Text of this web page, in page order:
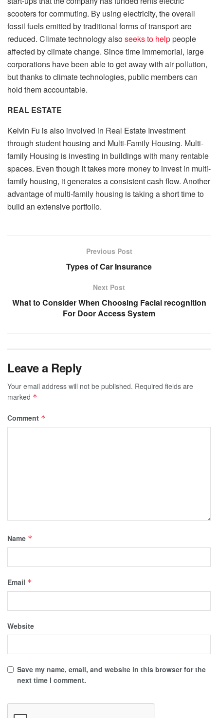
scooters for commuting. By using electricity, the overall
fossil fuels emitted by traditional forms of transport are
reduced. Climate technology alsoseeks to helppeople
affected by climate change. Since time immemorial, large
corporations have been able to get away with air pollution,
but thanks to climate technologies, public members can
hold them accountable.
REAL ESTATE
Kelvin Fu is also involved in Real Estate Investment
through student housing and Multi-Family Housing. Multi-
family Housing is investing in buildings with many rentable
spaces. Even though it takes more money to invest in multi-
family housing, it generates a consistent cash flow. Another
advantage of multi-family housing is taking a short time to
build an extensive portfolio.
Previous Post
Types of Car Insurance
Next Post
What to Consider When Choosing Facial recognition
For Door Access System
Leave a Reply
Your email address will not be published. Required fields are
marked *
Comment *
Name *
Email *
Website
Save my name, email, and website in this browser for the
next time I comment.